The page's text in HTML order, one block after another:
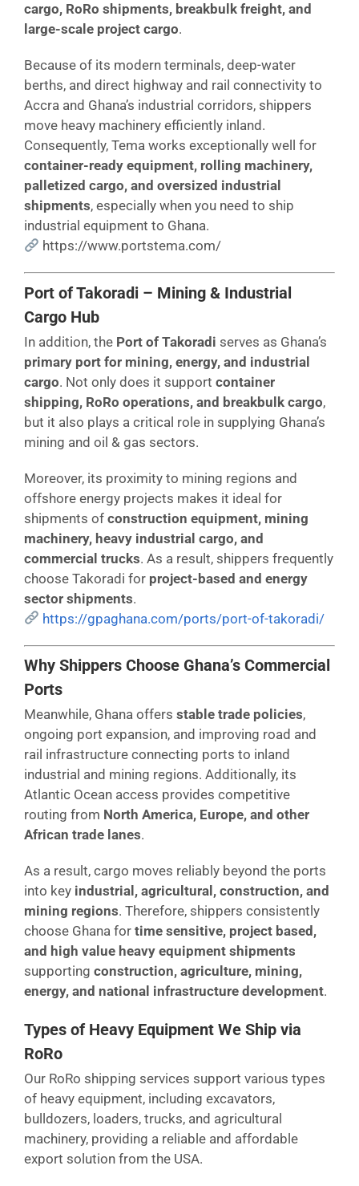
cargo, RoRo shipments, breakbulk freight, and
large-scale project cargo.
Because of its modern terminals, deep-water
berths, and direct highway and rail connectivity to
Accra and Ghana’s industrial corridors, shippers
move heavy machinery efficiently inland.
Consequently, Tema works exceptionally well for
container-ready equipment, rolling machinery,
palletized cargo, and oversized industrial
shipments, especially when you need to ship
industrial equipment to Ghana.
https://www.portstema.com/
Port of Takoradi – Mining & Industrial
Cargo Hub
In addition, the Port of Takoradi serves as Ghana’s
primary port for mining, energy, and industrial
cargo. Not only does it support container
shipping, RoRo operations, and breakbulk cargo,
but it also plays a critical role in supplying Ghana’s
mining and oil & gas sectors.
Moreover, its proximity to mining regions and
offshore energy projects makes it ideal for
shipments of construction equipment, mining
machinery, heavy industrial cargo, and
commercial trucks. As a result, shippers frequently
choose Takoradi for project-based and energy
sector shipments.
https://gpaghana.com/ports/port-of-takoradi/
Why Shippers Choose Ghana’s Commercial
Ports
Meanwhile, Ghana offers stable trade policies,
ongoing port expansion, and improving road and
rail infrastructure connecting ports to inland
industrial and mining regions. Additionally, its
Atlantic Ocean access provides competitive
routing from North America, Europe, and other
African trade lanes.
As a result, cargo moves reliably beyond the ports
into key industrial, agricultural, construction, and
mining regions. Therefore, shippers consistently
choose Ghana for time sensitive, project based,
and high value heavy equipment shipments
supporting construction, agriculture, mining,
energy, and national infrastructure development.
Types of Heavy Equipment We Ship via
RoRo
Our RoRo shipping services support various types
of heavy equipment, including excavators,
bulldozers, loaders, trucks, and agricultural
machinery, providing a reliable and affordable
export solution from the USA.